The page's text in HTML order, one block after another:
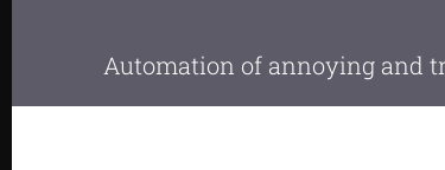
Automation of annoying and